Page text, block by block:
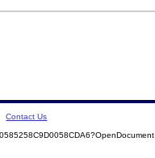
Contact Us